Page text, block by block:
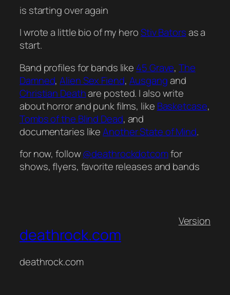
is starting over again
I wrote a little bio of my heroStiv Batorsas a
start.
Band profiles for bands like 45 Grave,The
Damned,Alien Sex Fiend, Ausgangand
Christian Deathare posted. I also write
about horror and punk films, like Basketcase,
Tombs of the Blind Dead, and
documentaries likeAnother State of Mind.
for now, follow@deathrockdotcomfor
shows, flyers, favorite releases and bands
deathrock.com
deathrock.com
Version